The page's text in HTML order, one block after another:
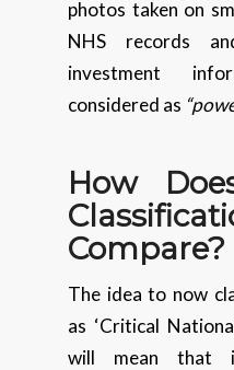
photos taken on
NHS records
investment
considered as
How
Compare?
The idea to now
as ‘Critical
will mean that